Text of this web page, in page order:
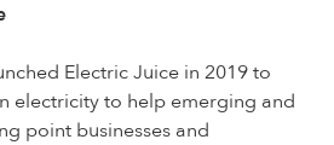
Electric Juice in 2019 to
electricity to help emerging and
point businesses and